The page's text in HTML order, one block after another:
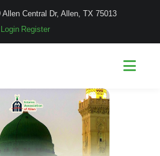
Allen Central Dr, Allen, TX 75013
Login Register